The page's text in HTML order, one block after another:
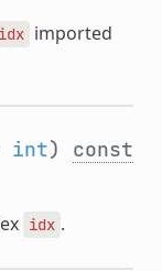
idx imported
int) const
idx .